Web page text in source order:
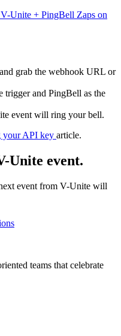
Unite + PingBell Zaps on
grab the webhook URL or
trigger and PingBell as the
event will ring your bell.
your API key article.
Unite event.
event from V-Unite will
teams that celebrate